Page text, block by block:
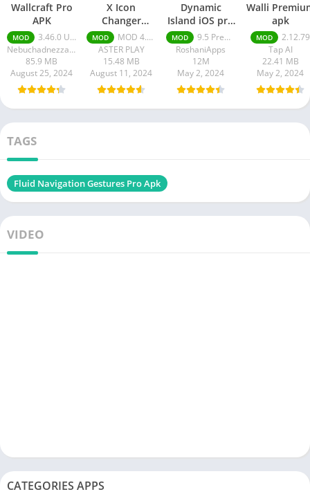
Wallcraft Pro
APK
MOD
3.46.0 Unlimited Coins, Wallpaper 4K Premium
Nebuchadnezzar DOO
85.9 MB
August 25, 2024
X Icon
Changer
premium Apk
MOD
MOD 4.4.8 Premium Unlocked
ASTER PLAY
15.48 MB
August 11, 2024
Dynamic
Island iOS pro
apk
MOD
9.5 Premium Unlocked
RoshaniApps
12M
May 2, 2024
Walli
apk
MOD
2.12.79
Tap AI
22.41 MB
May 2, 2024
TAGS
Fluid Navigation Gestures Pro Apk
VIDEO
CATEGORIES APPS